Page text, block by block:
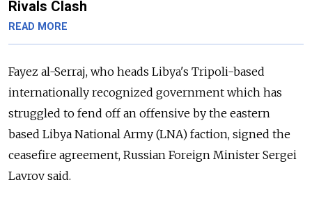
Rivals Clash
READ MORE
Fayez al-Serraj, who heads Libya's Tripoli-based
internationally recognized government which has
struggled to fend off an offensive by the eastern
based Libya National Army (LNA) faction, signed the
ceasefire agreement, Russian Foreign Minister Sergei
Lavrov said.